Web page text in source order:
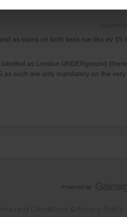
as trains on both lines run like ev 15
as London UNDERground
as such are only mandatory on the